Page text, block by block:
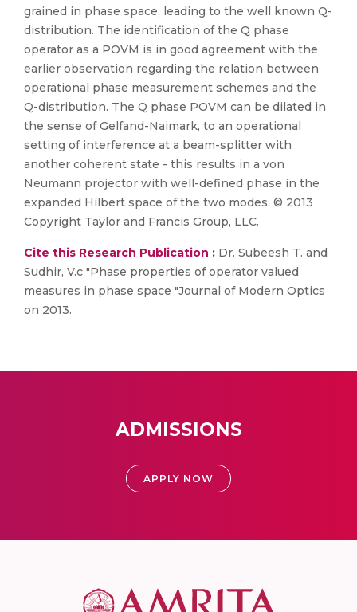
grained in phase space, leading to the well known Q-
distribution. The identification of the Q phase
operator as a POVM is in good agreement with the
earlier observation regarding the relation between
operational phase measurement schemes and the
Q-distribution. The Q phase POVM can be dilated in
the sense of Gelfand-Naimark, to an operational
setting of interference at a beam-splitter with
another coherent state - this results in a von
Neumann projector with well-defined phase in the
expanded Hilbert space of the two modes. © 2013
Copyright Taylor and Francis Group, LLC.
Cite this Research Publication : Dr. Subeesh T. and
Sudhir, V.c "Phase properties of operator valued
measures in phase space "Journal of Modern Optics
on 2013.
ADMISSIONS
APPLY NOW